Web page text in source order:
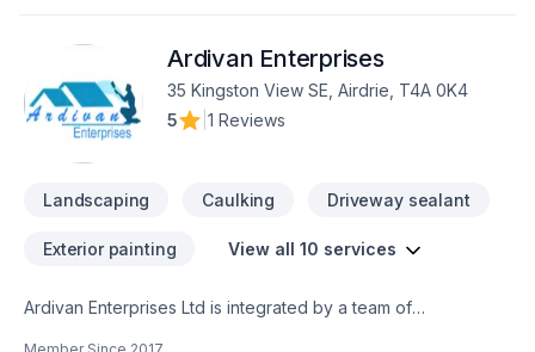
precision, quality workmanship, and seamless client
experience. Your next great project starts with one
conversation — call us today.
Ardivan Enterprises
35 Kingston View SE, Airdrie, T4A 0K4
5
1 Reviews
Landscaping Caulking Driveway sealant
Exterior painting View all 10 services
Ardivan Enterprises Ltd is integrated by a team of